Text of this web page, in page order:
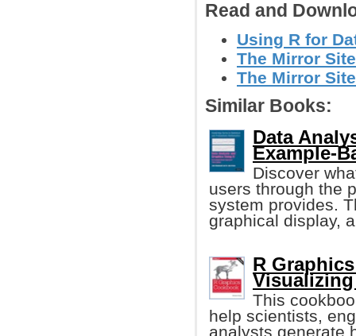
Read and
Using R for
The Mirror
The Mirror
Similar Books:
Data
Example-
Discover
users through the
system provides.
graphical display,
R
Visualizing
This
help scientists,
analysts generate